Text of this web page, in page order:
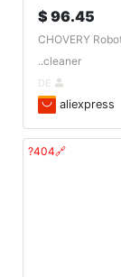
96.45 $
CHOVERY
cleaner..
aliexpress
🔗404?